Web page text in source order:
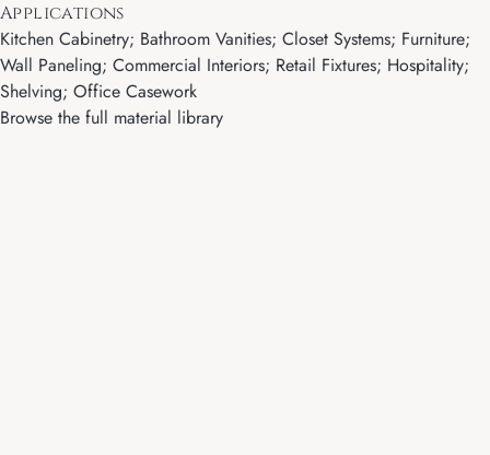
Applications
Kitchen Cabinetry; Bathroom Vanities; Closet Systems; Furniture;
Wall Paneling; Commercial Interiors; Retail Fixtures; Hospitality;
Shelving; Office Casework
Browse the full material library